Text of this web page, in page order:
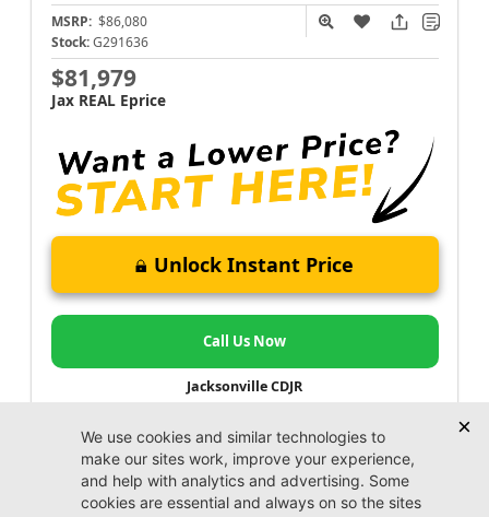
MSRP: $86,080
Stock: G291636
$81,979
Jax REAL Eprice
Unlock Instant Price
Call Us Now
Jacksonville CDJR